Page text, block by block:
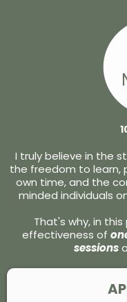
I truly believe in the
the freedom to learn,
own time, and the
minded individuals
That's why, in
effectiveness of
sessions